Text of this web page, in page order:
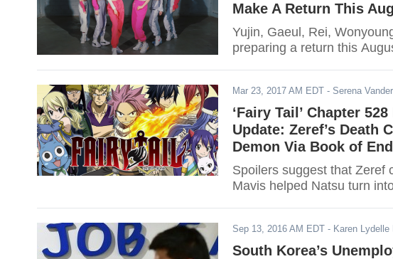
Make A Return This
Yujin, Gaeul, Rei,
preparing a return this
Mar 23, 2017 AM EDT - Serena
‘Fairy Tail’ Chapter
Update: Zeref’s Death
Demon Via Book of End
Spoilers suggest that Zeref
Mavis helped Natsu turn
Sep 13, 2016 AM EDT - Karen Lydelle
South Korea’s